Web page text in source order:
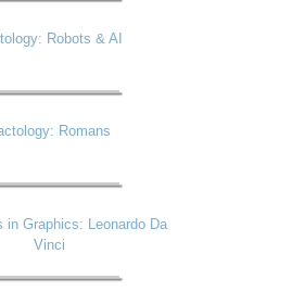
Robots & AI
Romans
in Graphics: Leonardo Da
Vinci